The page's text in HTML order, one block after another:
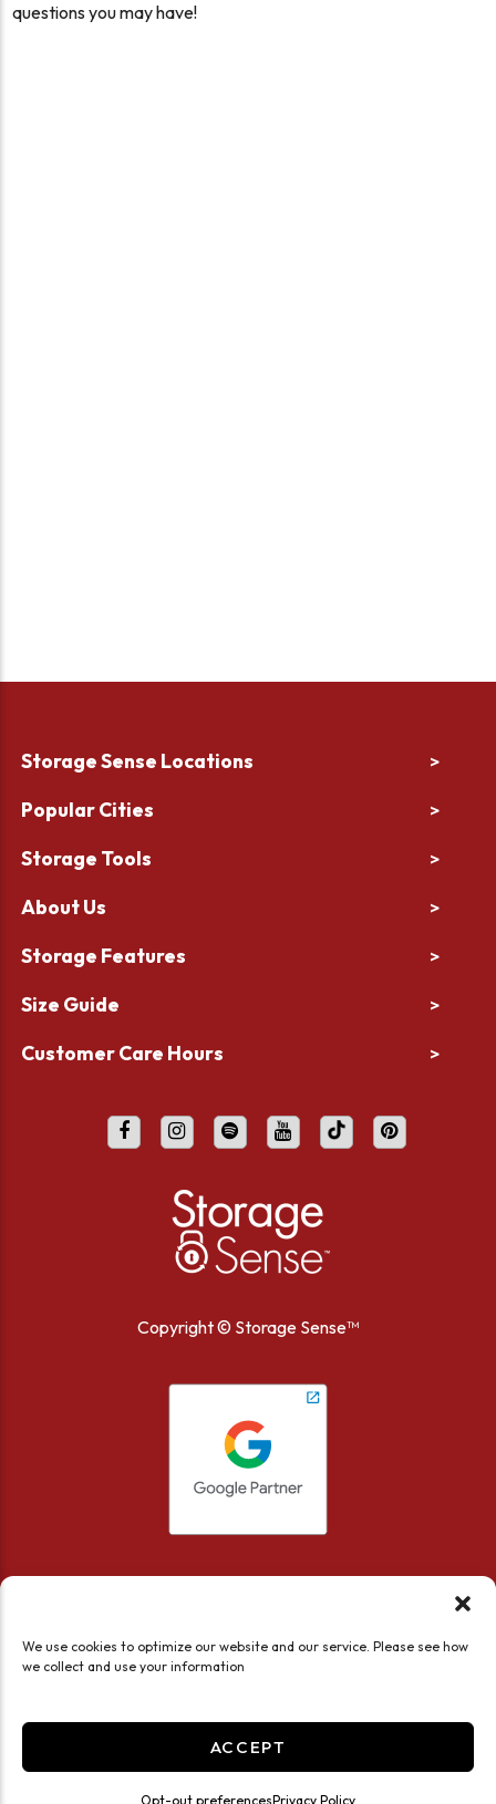
We use cookies to optimize our website and our service. Please see how
we collect and use your information
ACCEPT
Opt-out preferencesPrivacy Policy
questions you may have!
Storage Sense Locations >
Popular Cities >
Storage Tools >
About Us >
Storage Features >
Size Guide >
Customer Care Hours >
Copyright © Storage Sense™
Limit the Use of My Sensitive Personal Information
Do not sell or share my personal information